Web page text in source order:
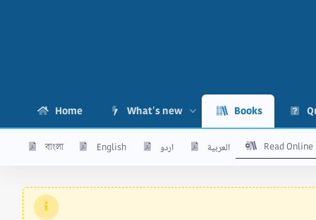
Home What's new Books
বাংলা English اردو العربية Read Online